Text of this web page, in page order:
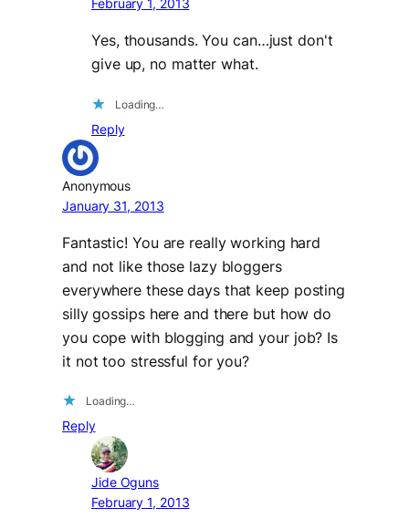
February 1, 2013
Yes, thousands. You can…just don't
give up, no matter what.
Loading…
Reply
Anonymous
January 31, 2013
Fantastic! You are really working hard
and not like those lazy bloggers
everywhere these days that keep posting
silly gossips here and there but how do
you cope with blogging and your job? Is
it not too stressful for you?
Loading…
Reply
Jide Oguns
February 1, 2013